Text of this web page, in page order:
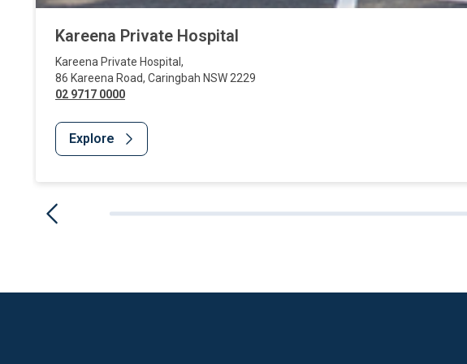
Kareena Private Hospital
Kareena Private Hospital ,
86 Kareena Road, Caringbah NSW 2229
02 9717 0000
Explore